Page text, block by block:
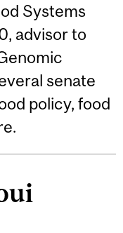
Systems
advisor to
senate
policy, food